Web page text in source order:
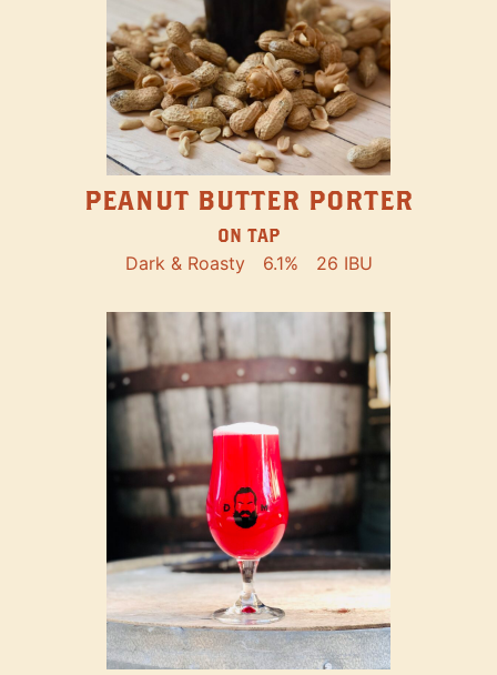
PEANUT BUTTER PORTER
ON TAP
Dark & Roasty 6.1% 26 IBU